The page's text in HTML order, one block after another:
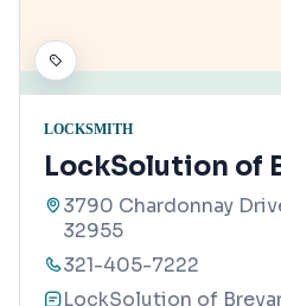
LOCKSMITH
LockSolution of
3790 Chardonnay
32955
321-405-7222
LockSolution of